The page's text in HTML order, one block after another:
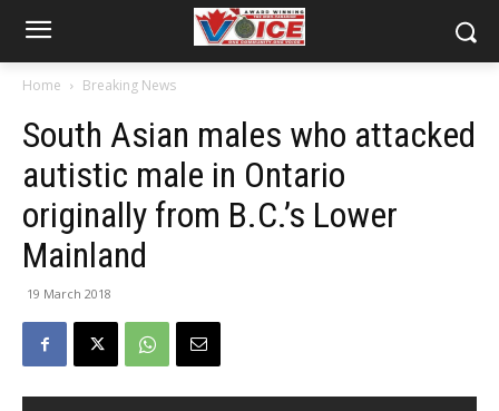
Home Breaking News
South Asian males who attacked
autistic male in Ontario
originally from B.C.’s Lower
Mainland
19 March 2018